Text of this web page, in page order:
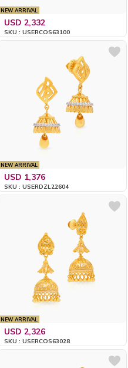
NEW ARRIVAL
USD 2,332
SKU : USERCOS63100
NEW ARRIVAL
USD 1,376
SKU : USERDZL22604
NEW ARRIVAL
USD 2,326
SKU : USERCOS63028